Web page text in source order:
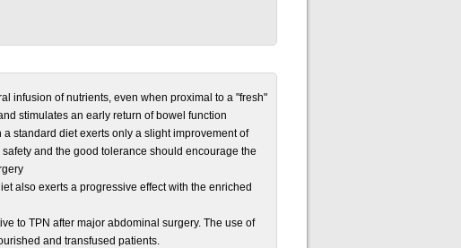
infusion of nutrients, even when proximal to a "fresh"
stimulates an early return of bowel function
standard diet exerts only a slight improvement of
safety and the good tolerance should encourage the
also exerts a progressive effect with the enriched
to TPN after major abdominal surgery. The use of
and transfused patients.